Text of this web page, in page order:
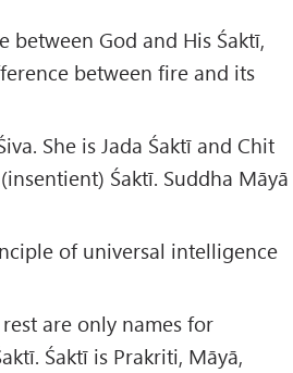
between God and His Śaktī,
between fire and its
She is Jada Śaktī and Chit
Śaktī. Suddha Māyā
of universal intelligence
are only names for
Śaktī is Prakriti, Māyā,